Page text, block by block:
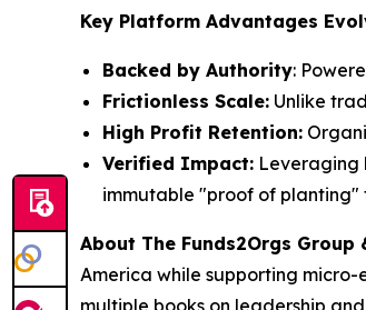
Key Platform Advantages
Backed by Authority:
Frictionless Scale: Unlike
High Profit Retention:
Verified Impact: Leveraging
immutable "proof of planting"
About The Funds2Orgs Group
America while supporting micro-